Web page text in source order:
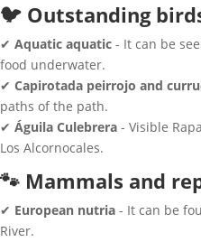
🐦 Outstanding
✔ Aquatic aquatic - It can be
food underwater.
✔ Capirotada peirrojo and
paths of the path.
✔ Águila Culebrera - Visible
Los Alcornocales.
🐾 Mammals and
✔ European nutria - It can be
River.